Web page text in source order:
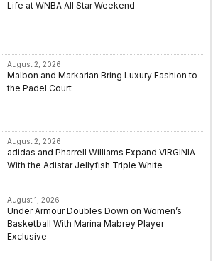
Life at WNBA All Star Weekend
August 2, 2026
Malbon and Markarian Bring Luxury Fashion to
the Padel Court
August 2, 2026
adidas and Pharrell Williams Expand VIRGINIA
With the Adistar Jellyfish Triple White
August 1, 2026
Under Armour Doubles Down on Women’s
Basketball With Marina Mabrey Player
Exclusive